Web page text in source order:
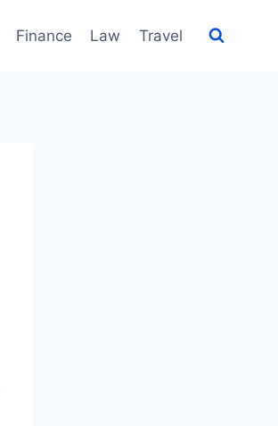
Finance Law Travel